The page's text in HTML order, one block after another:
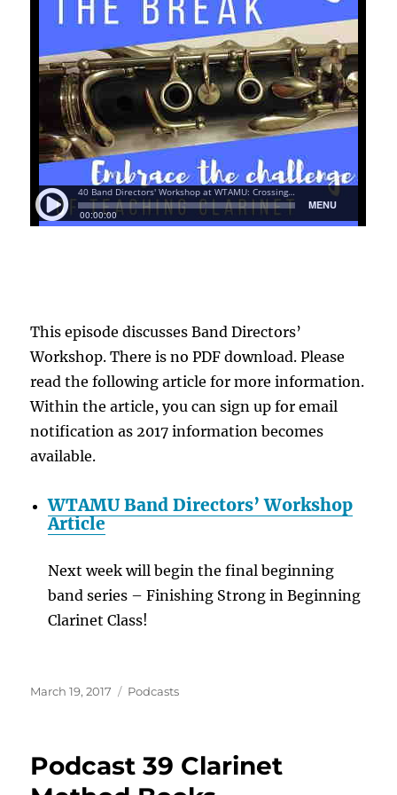
This episode discusses Band Directors’
Workshop. There is no PDF download. Please
read the following article for more information.
Within the article, you can sign up for email
notification as 2017 information becomes
available.
WTAMU Band Directors’ Workshop
Article
Next week will begin the final beginning
band series – Finishing Strong in Beginning
Clarinet Class!
Posted
March 19, 2017 Categories
Podcasts
Podcast 39 Clarinet